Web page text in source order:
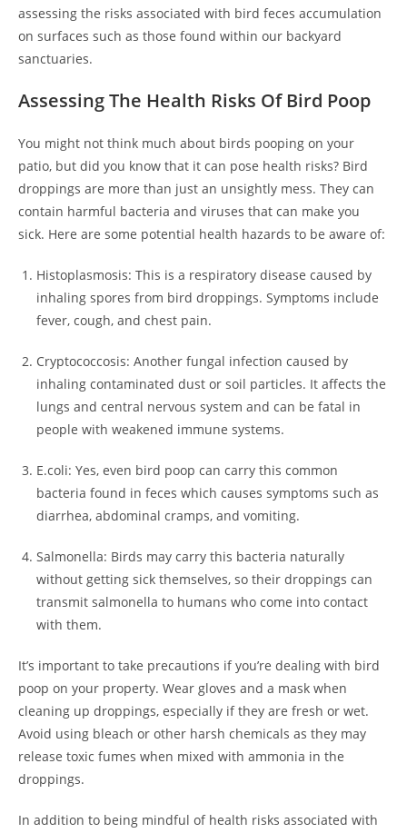
assessing the risks associated with bird feces accumulation
on surfaces such as those found within our backyard
sanctuaries.
Assessing The Health Risks Of Bird Poop
You might not think much about birds pooping on your
patio, but did you know that it can pose health risks? Bird
droppings are more than just an unsightly mess. They can
contain harmful bacteria and viruses that can make you
sick. Here are some potential health hazards to be aware of:
Histoplasmosis: This is a respiratory disease caused by
inhaling spores from bird droppings. Symptoms include
fever, cough, and chest pain.
Cryptococcosis: Another fungal infection caused by
inhaling contaminated dust or soil particles. It affects the
lungs and central nervous system and can be fatal in
people with weakened immune systems.
E.coli: Yes, even bird poop can carry this common
bacteria found in feces which causes symptoms such as
diarrhea, abdominal cramps, and vomiting.
Salmonella: Birds may carry this bacteria naturally
without getting sick themselves, so their droppings can
transmit salmonella to humans who come into contact
with them.
It’s important to take precautions if you’re dealing with bird
poop on your property. Wear gloves and a mask when
cleaning up droppings, especially if they are fresh or wet.
Avoid using bleach or other harsh chemicals as they may
release toxic fumes when mixed with ammonia in the
droppings.
In addition to being mindful of health risks associated with